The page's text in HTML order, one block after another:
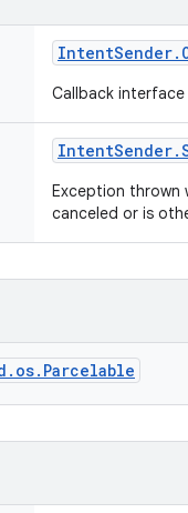
IntentSender.
Callback
IntentSender.
Exception thrown
canceled or is